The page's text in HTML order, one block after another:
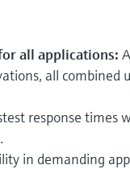
all applications:
all combined
response times
in demanding